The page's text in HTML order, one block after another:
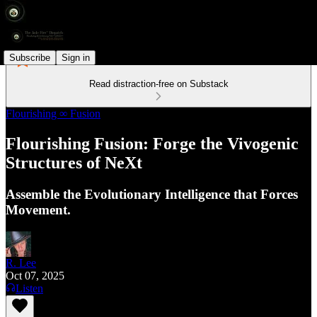
Subscribe Sign in
Read distraction-free on Substack
Flourishing ∞ Fusion
Flourishing Fusion: Forge the Vivogenic
Structures of NeXt
Assemble the Evolutionary Intelligence that Forces
Movement.
R. Lee
Oct 07, 2025
Listen